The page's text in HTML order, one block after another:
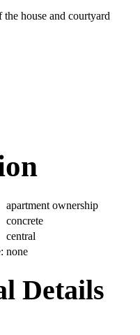
house and courtyard
apartment ownership
concrete
central
none
Details